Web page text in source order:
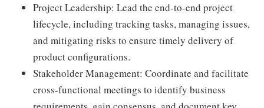
Project Leadership: Lead the end-to-end project
lifecycle, including tracking tasks, managing issues,
and mitigating risks to ensure timely delivery of
product configurations.
Stakeholder Management: Coordinate and facilitate
cross-functional meetings to identify business